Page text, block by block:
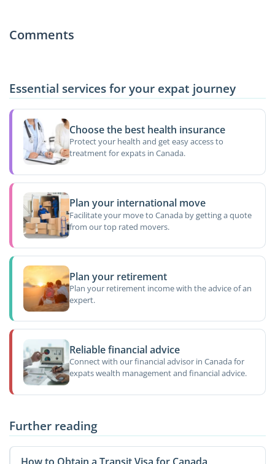
Comments
Essential services for your expat journey
Choose the best health insurance
Protect your health and get easy access to
treatment for expats in Canada.
Plan your international move
Facilitate your move to Canada by getting a quote
from our top rated movers.
Plan your retirement
Plan your retirement income with the advice of an
expert.
Reliable financial advice
Connect with our financial advisor in Canada for
expats wealth management and financial advice.
Further reading